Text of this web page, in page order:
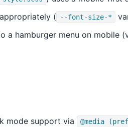
(
--font-size-*
a hamburger menu on mobile
mode support via
@media